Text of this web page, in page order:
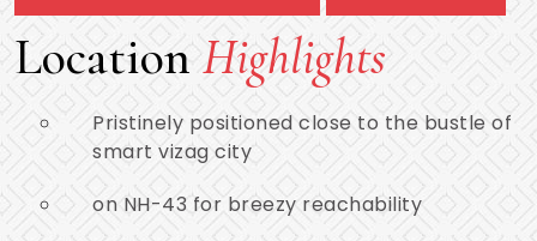
LocationHighlights
Pristinely positioned close to the bustle of
smart vizag city
on NH-43 for breezy reachability